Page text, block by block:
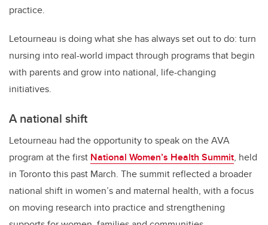
practice.
Letourneau is doing what she has always set out to do: turn
nursing into real-world impact through programs that begin
with parents and grow into national, life-changing
initiatives.
A national shift
Letourneau had the opportunity to speak on the AVA
program at the first National Women’s Health Summit, held
in Toronto this past March. The summit reflected a broader
national shift in women’s and maternal health, with a focus
on moving research into practice and strengthening